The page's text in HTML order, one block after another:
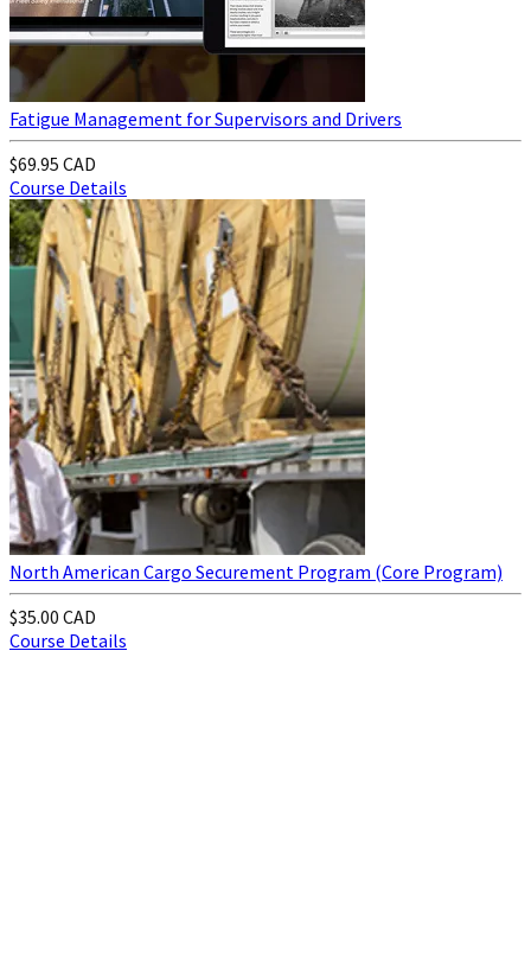
Fatigue Management for Supervisors and Drivers
$69.95 CAD
Course Details
North American Cargo Securement Program (Core Program)
$35.00 CAD
Course Details